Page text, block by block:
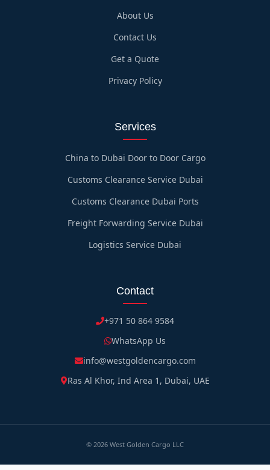
About Us
Contact Us
Get a Quote
Privacy Policy
Services
China to Dubai Door to Door Cargo
Customs Clearance Service Dubai
Customs Clearance Dubai Ports
Freight Forwarding Service Dubai
Logistics Service Dubai
Contact
+971 50 864 9584
WhatsApp Us
info@westgoldencargo.com
Ras Al Khor, Ind Area 1, Dubai, UAE
© 2026 West Golden Cargo LLC